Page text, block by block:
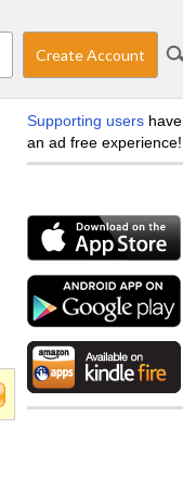
Create Account
Supporting users have
an ad free experience!